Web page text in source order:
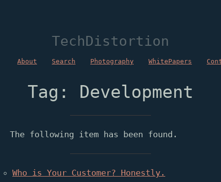
TechDistortion
About Search Photography WhitePapers
Tag: Development
The following item has been found.
Who is Your Customer? Honestly.